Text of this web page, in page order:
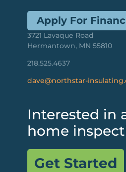
Apply For
3721 Lavaque Road
Hermantown, MN 55810
218.525.4637
dave@northstar-
Interested in
home
Get Started